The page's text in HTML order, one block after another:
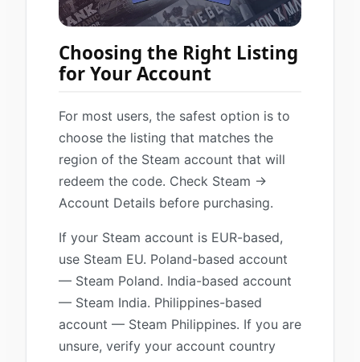
Choosing the Right Listing
for Your Account
For most users, the safest option is to
choose the listing that matches the
region of the Steam account that will
redeem the code. Check Steam →
Account Details before purchasing.
If your Steam account is EUR-based,
use Steam EU. Poland-based account
— Steam Poland. India-based account
— Steam India. Philippines-based
account — Steam Philippines. If you are
unsure, verify your account country